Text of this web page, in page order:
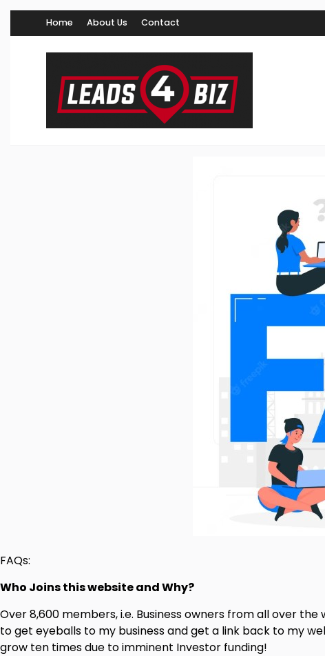
Home About Us Contact
FAQs:
Who Joins this website and Why?
Over 8,600 members, i.e. Business owners from all over
to get eyeballs to my business and get a link back to my
grow ten times due to imminent Investor funding!